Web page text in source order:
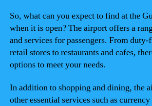
So, what can you expect to find at the
when it is open? The airport offers a
and services for passengers. From duty-
retail stores to restaurants and cafes,
options to meet your needs.
In addition to shopping and dining, the
other essential services such as